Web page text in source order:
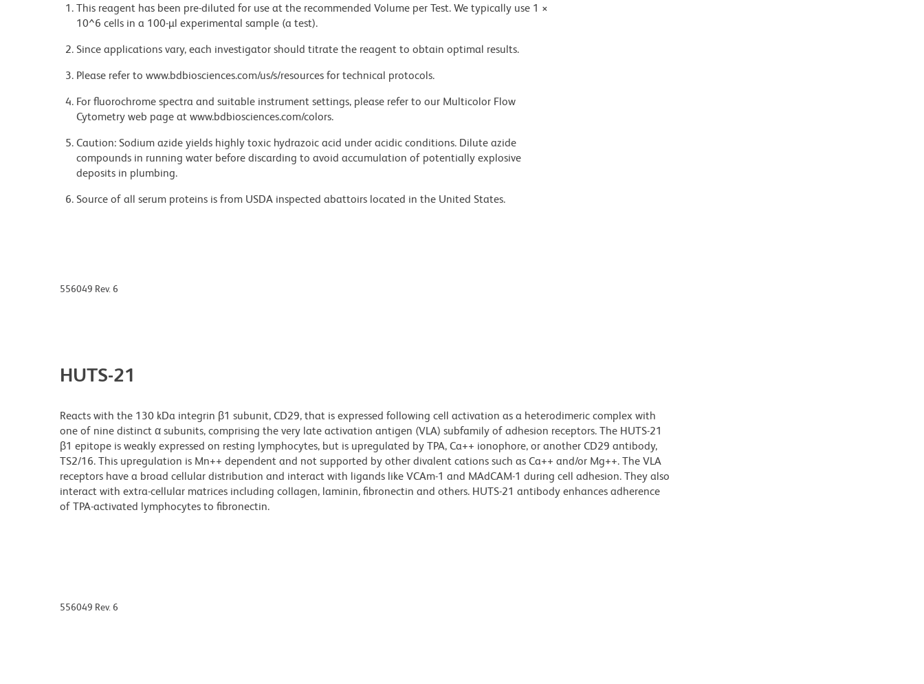
This reagent has been pre-diluted for use at the recommended Volume per Test. We typically use 1 ×
10^6 cells in a 100-µl experimental sample (a test).
Since applications vary, each investigator should titrate the reagent to obtain optimal results.
Please refer to www.bdbiosciences.com/us/s/resources for technical protocols.
For fluorochrome spectra and suitable instrument settings, please refer to our Multicolor Flow
Cytometry web page at www.bdbiosciences.com/colors.
Caution: Sodium azide yields highly toxic hydrazoic acid under acidic conditions. Dilute azide
compounds in running water before discarding to avoid accumulation of potentially explosive
deposits in plumbing.
Source of all serum proteins is from USDA inspected abattoirs located in the United States.
556049 Rev. 6
HUTS-21
Reacts with the 130 kDa integrin β1 subunit, CD29, that is expressed following cell activation as a heterodimeric complex with
one of nine distinct α subunits, comprising the very late activation antigen (VLA) subfamily of adhesion receptors. The HUTS-21
β1 epitope is weakly expressed on resting lymphocytes, but is upregulated by TPA, Ca++ ionophore, or another CD29 antibody,
TS2/16. This upregulation is Mn++ dependent and not supported by other divalent cations such as Ca++ and/or Mg++. The VLA
receptors have a broad cellular distribution and interact with ligands like VCAm-1 and MAdCAM-1 during cell adhesion. They also
interact with extra-cellular matrices including collagen, laminin, fibronectin and others. HUTS-21 antibody enhances adherence
of TPA-activated lymphocytes to fibronectin.
556049 Rev. 6